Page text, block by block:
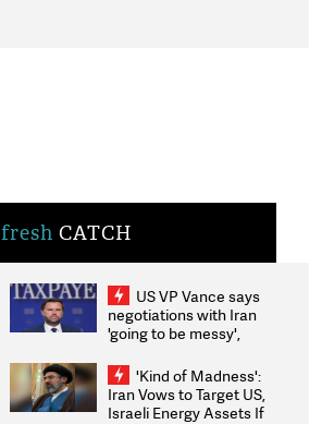
fresh CATCH
US VP Vance says
negotiations with Iran
'going to be messy',
'Kind of Madness':
Iran Vows to Target US,
Israeli Energy Assets If